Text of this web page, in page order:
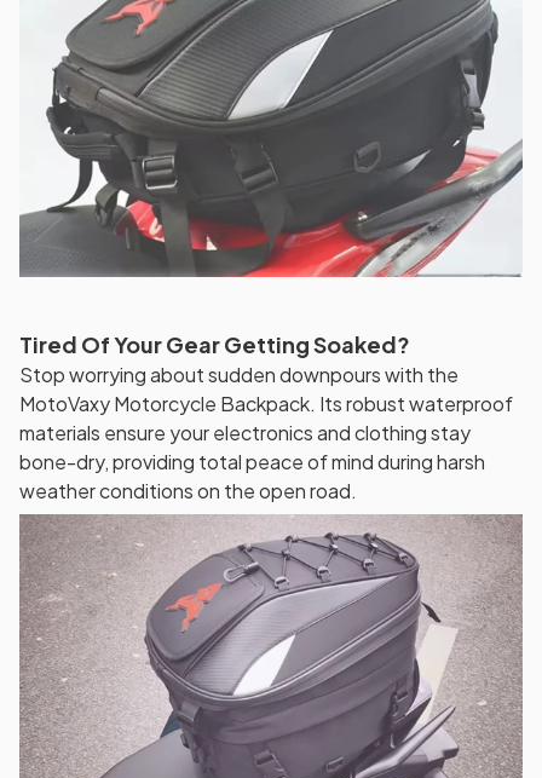
Tired Of Your Gear Getting Soaked?
Stop worrying about sudden downpours with the
MotoVaxy Motorcycle Backpack. Its robust waterproof
materials ensure your electronics and clothing stay
bone-dry, providing total peace of mind during harsh
weather conditions on the open road.